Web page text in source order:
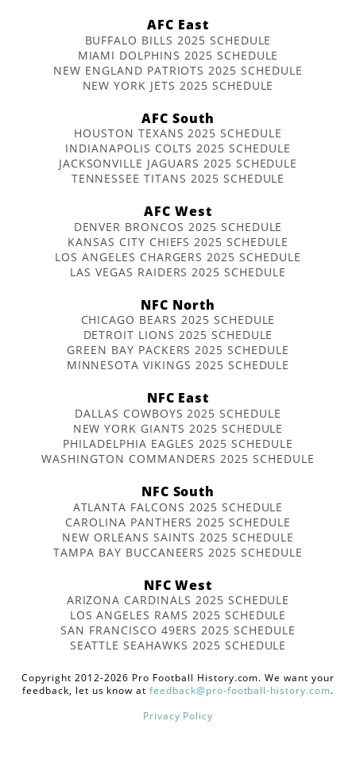
AFC East
BUFFALO BILLS 2025 SCHEDULE
MIAMI DOLPHINS 2025 SCHEDULE
NEW ENGLAND PATRIOTS 2025 SCHEDULE
NEW YORK JETS 2025 SCHEDULE
AFC South
HOUSTON TEXANS 2025 SCHEDULE
INDIANAPOLIS COLTS 2025 SCHEDULE
JACKSONVILLE JAGUARS 2025 SCHEDULE
TENNESSEE TITANS 2025 SCHEDULE
AFC West
DENVER BRONCOS 2025 SCHEDULE
KANSAS CITY CHIEFS 2025 SCHEDULE
LOS ANGELES CHARGERS 2025 SCHEDULE
LAS VEGAS RAIDERS 2025 SCHEDULE
NFC North
CHICAGO BEARS 2025 SCHEDULE
DETROIT LIONS 2025 SCHEDULE
GREEN BAY PACKERS 2025 SCHEDULE
MINNESOTA VIKINGS 2025 SCHEDULE
NFC East
DALLAS COWBOYS 2025 SCHEDULE
NEW YORK GIANTS 2025 SCHEDULE
PHILADELPHIA EAGLES 2025 SCHEDULE
WASHINGTON COMMANDERS 2025 SCHEDULE
NFC South
ATLANTA FALCONS 2025 SCHEDULE
CAROLINA PANTHERS 2025 SCHEDULE
NEW ORLEANS SAINTS 2025 SCHEDULE
TAMPA BAY BUCCANEERS 2025 SCHEDULE
NFC West
ARIZONA CARDINALS 2025 SCHEDULE
LOS ANGELES RAMS 2025 SCHEDULE
SAN FRANCISCO 49ERS 2025 SCHEDULE
SEATTLE SEAHAWKS 2025 SCHEDULE
Copyright 2012-2026 Pro Football History.com. We want your
feedback, let us know atfeedback@pro-football-history.com.
Privacy Policy